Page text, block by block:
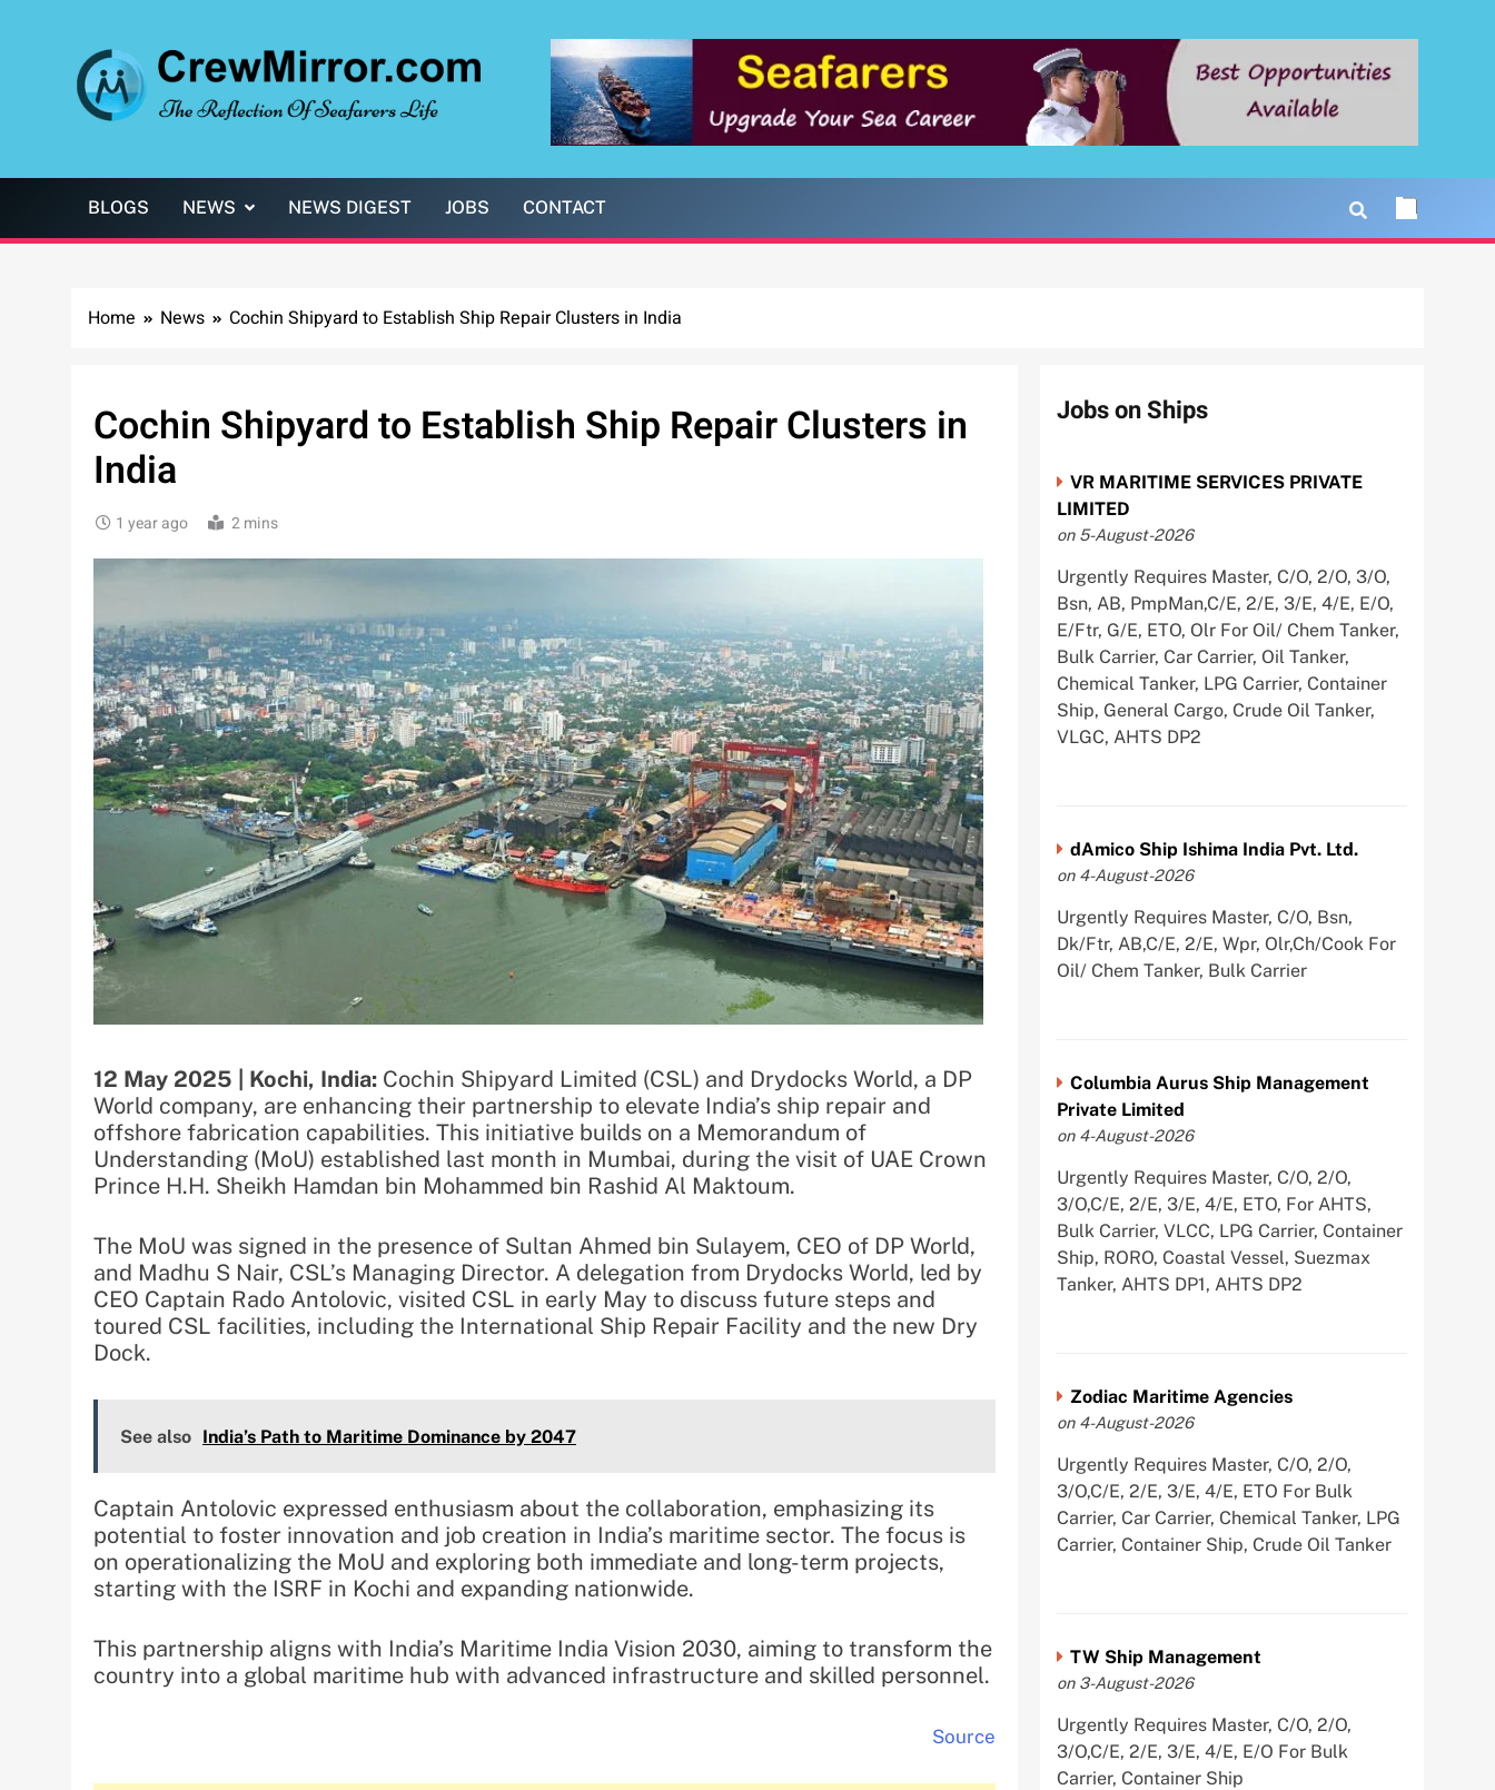
BLOGS NEWS NEWS DIGEST JOBS CONTACT
Home News Cochin Shipyard to Establish Ship Repair Clusters in India
Cochin Shipyard to Establish Ship Repair Clusters in
India
1 year ago 2 mins
12 May 2025 | Kochi, India: Cochin Shipyard Limited (CSL) and Drydocks World, a DP
World company, are enhancing their partnership to elevate India’s ship repair and
offshore fabrication capabilities. This initiative builds on a Memorandum of
Understanding (MoU) established last month in Mumbai, during the visit of UAE Crown
Prince H.H. Sheikh Hamdan bin Mohammed bin Rashid Al Maktoum.
The MoU was signed in the presence of Sultan Ahmed bin Sulayem, CEO of DP World,
and Madhu S Nair, CSL’s Managing Director. A delegation from Drydocks World, led by
CEO Captain Rado Antolovic, visited CSL in early May to discuss future steps and
toured CSL facilities, including the International Ship Repair Facility and the new Dry
Dock.
See also India’s Path to Maritime Dominance by 2047
Captain Antolovic expressed enthusiasm about the collaboration, emphasizing its
potential to foster innovation and job creation in India’s maritime sector. The focus is
on operationalizing the MoU and exploring both immediate and long-term projects,
starting with the ISRF in Kochi and expanding nationwide.
This partnership aligns with India’s Maritime India Vision 2030, aiming to transform the
country into a global maritime hub with advanced infrastructure and skilled personnel.
Source
Jobs on Ships
VR MARITIME SERVICES PRIVATE
LIMITED
on 5-August-2026
Urgently Requires Master, C/O, 2/O, 3/O,
Bsn, AB, PmpMan,C/E, 2/E, 3/E, 4/E, E/O,
E/Ftr, G/E, ETO, Olr For Oil/ Chem Tanker,
Bulk Carrier, Car Carrier, Oil Tanker,
Chemical Tanker, LPG Carrier, Container
Ship, General Cargo, Crude Oil Tanker,
VLGC, AHTS DP2
dAmico Ship Ishima India Pvt. Ltd.
on 4-August-2026
Urgently Requires Master, C/O, Bsn,
Dk/Ftr, AB,C/E, 2/E, Wpr, Olr,Ch/Cook For
Oil/ Chem Tanker, Bulk Carrier
Columbia Aurus Ship Management
Private Limited
on 4-August-2026
Urgently Requires Master, C/O, 2/O,
3/O,C/E, 2/E, 3/E, 4/E, ETO, For AHTS,
Bulk Carrier, VLCC, LPG Carrier, Container
Ship, RORO, Coastal Vessel, Suezmax
Tanker, AHTS DP1, AHTS DP2
Zodiac Maritime Agencies
on 4-August-2026
Urgently Requires Master, C/O, 2/O,
3/O,C/E, 2/E, 3/E, 4/E, ETO For Bulk
Carrier, Car Carrier, Chemical Tanker, LPG
Carrier, Container Ship, Crude Oil Tanker
TW Ship Management
on 3-August-2026
Urgently Requires Master, C/O, 2/O,
3/O,C/E, 2/E, 3/E, 4/E, E/O For Bulk
Carrier, Container Ship